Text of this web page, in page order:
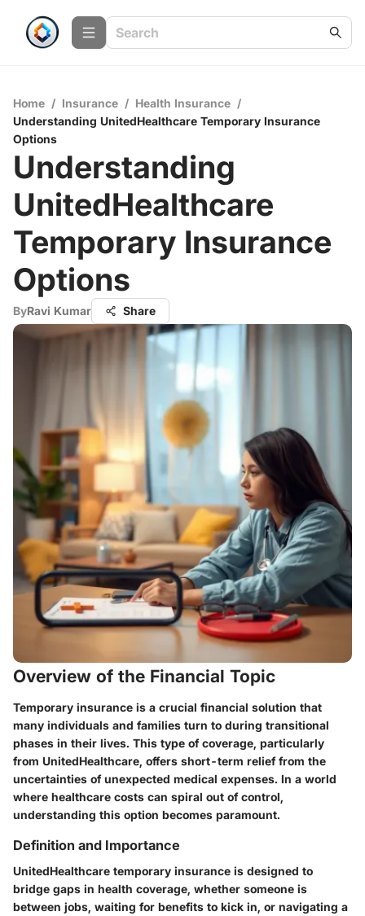
Home / Insurance / Health Insurance /
Understanding UnitedHealthcare Temporary Insurance
Options
Understanding
UnitedHealthcare
Temporary Insurance
Options
ByRavi Kumar Share
Overview of the Financial Topic
Temporary insurance is a crucial financial solution that
many individuals and families turn to during transitional
phases in their lives. This type of coverage, particularly
from UnitedHealthcare, offers short-term relief from the
uncertainties of unexpected medical expenses. In a world
where healthcare costs can spiral out of control,
understanding this option becomes paramount.
Definition and Importance
UnitedHealthcare temporary insurance is designed to
bridge gaps in health coverage, whether someone is
between jobs, waiting for benefits to kick in, or navigating a